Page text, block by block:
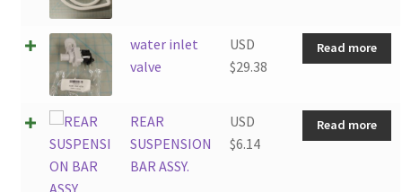
water inlet
valve
USD
$29.38
Read more
REAR
SUSPENSION
BAR ASSY.
USD
$6.14
Read more